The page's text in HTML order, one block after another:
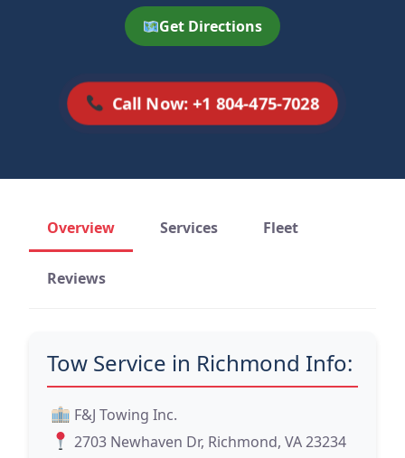
Get Directions
Call Now: +1 804-475-7028
Overview Services Fleet
Reviews
Tow Service in Richmond Info:
F&J Towing Inc.
2703 Newhaven Dr, Richmond, VA 23234